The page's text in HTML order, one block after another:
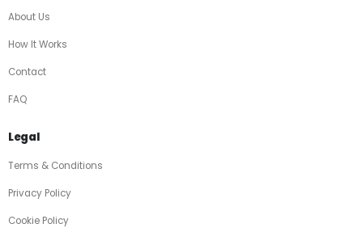
About Us
How It Works
Contact
FAQ
Legal
Terms & Conditions
Privacy Policy
Cookie Policy